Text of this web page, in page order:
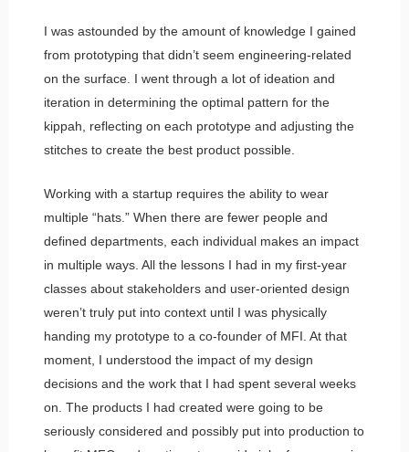
I was astounded by the amount of knowledge I gained
from prototyping that didn’t seem engineering-related
on the surface. I went through a lot of ideation and
iteration in determining the optimal pattern for the
kippah, reflecting on each prototype and adjusting the
stitches to create the best product possible.
Working with a startup requires the ability to wear
multiple “hats.” When there are fewer people and
defined departments, each individual makes an impact
in multiple ways. All the lessons I had in my first-year
classes about stakeholders and user-oriented design
weren’t truly put into context until I was physically
handing my prototype to a co-founder of MFI. At that
moment, I understood the impact of my design
decisions and the work that I had spent several weeks
on. The products I had created were going to be
seriously considered and possibly put into production to